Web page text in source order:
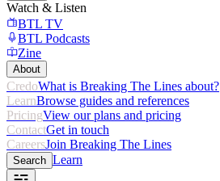
Watch & Listen
BTL TV
BTL Podcasts
Zine
About
CredoWhat is Breaking The Lines about?
LearnBrowse guides and references
PricingView our plans and pricing
ContactGet in touch
CareersJoin Breaking The Lines
Search Learn